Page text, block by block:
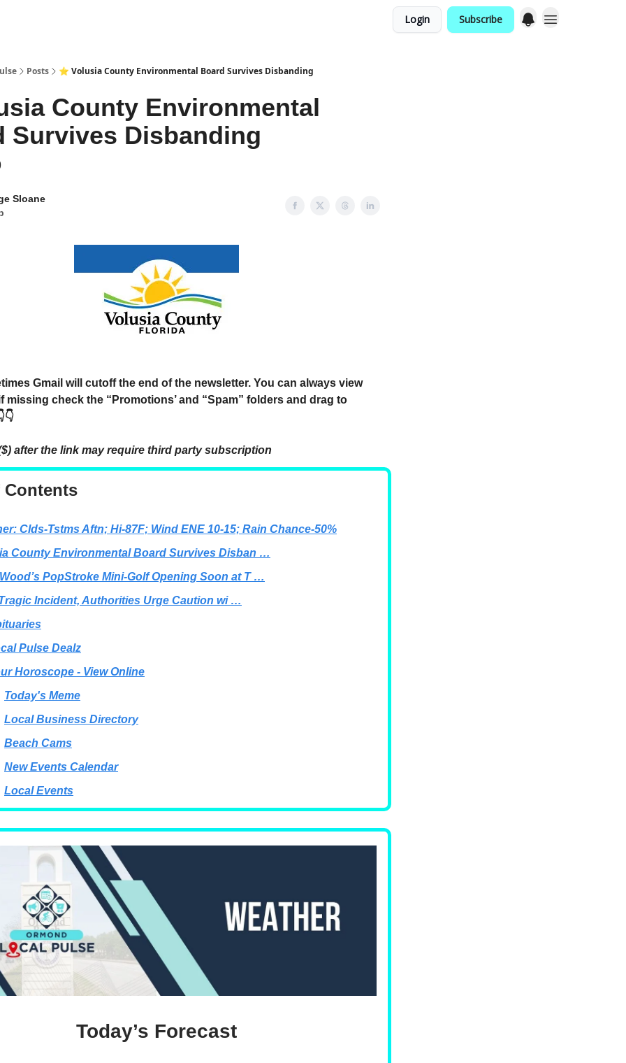
Login Subscribe
Posts ⭐ Volusia County Environmental Board Survives Disbanding
County Environmental
Survives Disbanding
Sloane
Gmail will cutoff the end of the newsletter. You can always view
missing check the “Promotions’ and “Spam” folders and drag to
after the link may require third party subscription
Contents
Clds-Tstms Aftn; Hi-87F; Wind ENE 10-15; Rain Chance-50%
County Environmental Board Survives Disban …
PopStroke Mini-Golf Opening Soon at T …
Incident, Authorities Urge Caution wi …
Pulse Dealz
Horoscope - View Online
Today's Meme
Local Business Directory
Beach Cams
New Events Calendar
Local Events
Today’s Forecast